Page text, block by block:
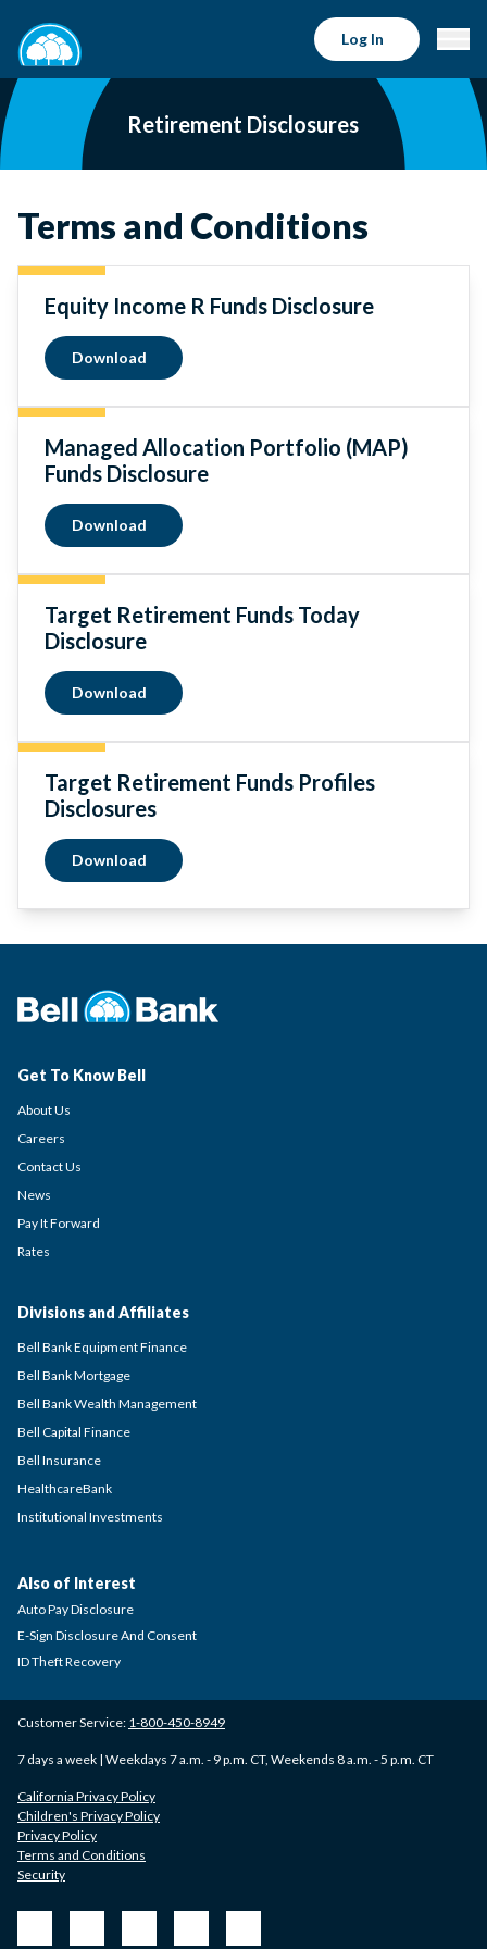
Log In
Retirement Disclosures
Terms and Conditions
Equity Income R Funds Disclosure
Download
Managed Allocation Portfolio (MAP)
Funds Disclosure
Download
Target Retirement Funds Today
Disclosure
Download
Target Retirement Funds Profiles
Disclosures
Download
Get To Know Bell
About Us
Careers
Contact Us
News
Pay It Forward
Rates
Divisions and Affiliates
Bell Bank Equipment Finance
Bell Bank Mortgage
Bell Bank Wealth Management
Bell Capital Finance
Bell Insurance
HealthcareBank
Institutional Investments
Customer Service: 1-800-450-8949
7 days a week | Weekdays 7 a.m. - 9 p.m. CT, Weekends 8 a.m. - 5 p.m. CT
California Privacy Policy
Children's Privacy Policy
Privacy Policy
Terms and Conditions
Security
Also of Interest
Auto Pay Disclosure
E-Sign Disclosure And Consent
ID Theft Recovery